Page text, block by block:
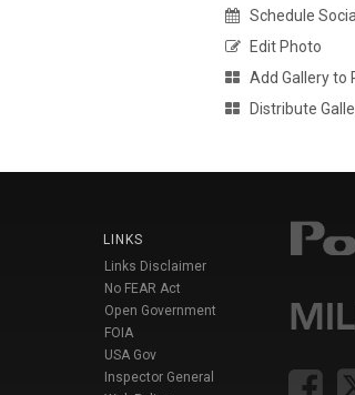
Schedule
Edit Photo
Add Gallery to
Distribute
LINKS
Links Disclaimer
No FEAR Act
Open Government
FOIA
USA Gov
Inspector General